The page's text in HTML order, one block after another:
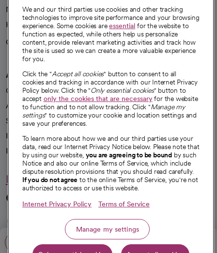
Call: 805-200-3225
News
Health blog
Careers
We're hiring!
A healthier future
Our impact
Advancing health equity
Sponsorships
Innovative care
Intellectual property and partnerships
Hello humankindness
Connect with us
opens in a new tab
opens in a new tab
opens in a new
opens in a new
opens in a
We and our third parties use cookies and other tracking
technologies to improve site performance and your browsing
experience. Some cookies areessential for the website to
function as expected, while others help us personalize
content, provide relevant marketing activities and track how
the site is used so we can create a more valuable experience
for you.
Click the "Accept all cookies" button to consent to all
cookies and tracking in accordance with our Internet Privacy
Policy below. Click the "Only essential cookies" button to
accept only the cookies that are necessaryfor the website
to function and to not allow tracking. Click "Manage my
settings" to customize your cookie and location settings and
save your preferences.
To learn more about how we and our third parties use your
data, read our Internet Privacy Notice below. Please note that
by using our website, you are agreeing to be bound by such
Notice and also our online Terms of Service, which include
dispute resolution provisions that you should read carefully.
If you do not agree to the online Terms of Service, you're not
authorized to access or use this website.
Internet Privacy Policy Terms of Service
Manage my settings